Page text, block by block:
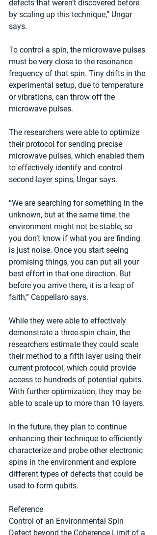
defects that weren’t discovered before
by scaling up this technique,” Ungar
says.
To control a spin, the microwave pulses
must be very close to the resonance
frequency of that spin. Tiny drifts in the
experimental setup, due to temperature
or vibrations, can throw off the
microwave pulses.
The researchers were able to optimize
their protocol for sending precise
microwave pulses, which enabled them
to effectively identify and control
second-layer spins, Ungar says.
“We are searching for something in the
unknown, but at the same time, the
environment might not be stable, so
you don’t know if what you are finding
is just noise. Once you start seeing
promising things, you can put all your
best effort in that one direction. But
before you arrive there, it is a leap of
faith,” Cappellaro says.
While they were able to effectively
demonstrate a three-spin chain, the
researchers estimate they could scale
their method to a fifth layer using their
current protocol, which could provide
access to hundreds of potential qubits.
With further optimization, they may be
able to scale up to more than 10 layers.
In the future, they plan to continue
enhancing their technique to efficiently
characterize and probe other electronic
spins in the environment and explore
different types of defects that could be
used to form qubits.
Reference
Control of an Environmental Spin
Defect beyond the Coherence Limit of a